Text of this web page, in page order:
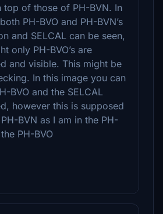
top of those of PH-BVN. In
PH-BVO and PH-BVN’s
and SELCAL can be seen,
only PH-BVO’s are
and visible. This might be
In this image you can
BVO and the SELCAL
however this is supposed
BVN as I am in the PH-
PH-BVO